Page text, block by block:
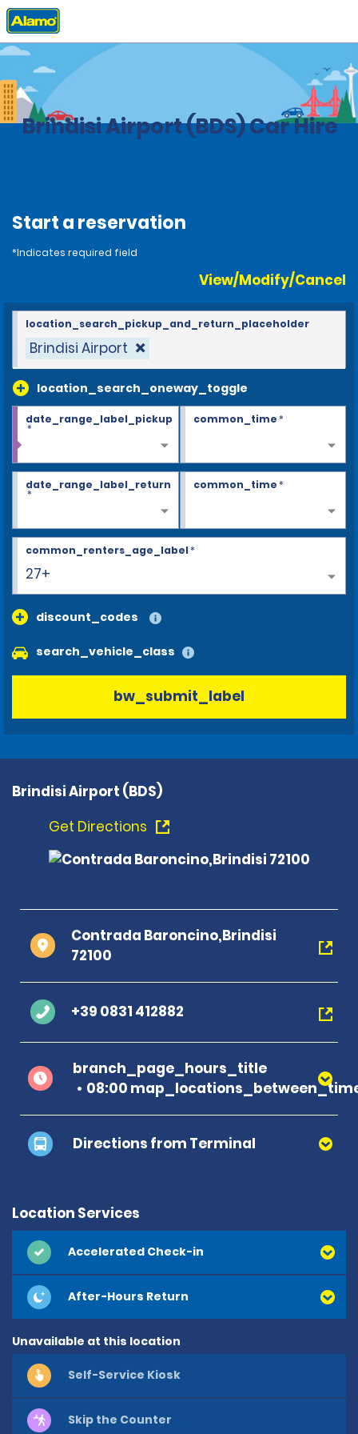
Home Locations
Brindisi Airport (BDS) Car Hire
Start a reservation
*Indicates required field
View/Modify/Cancel
Brindisi Airport
location_search_oneway_toggle
location_search_pickup_and_return_placeholder
date_range_label_pickup
*
common_time*
date_range_label_return
*
common_time*
27+
common_renters_age_label*
discount_codes
search_vehicle_class
bw_submit_label
Brindisi Airport (BDS)
Get Directions
Contrada Baroncino,Brindisi
72100
+39 0831 412882
branch_page_hours_title
08:00
Directions from Terminal
Location Services
Accelerated Check-in
After-Hours Return
Unavailable at this location
Self-Service Kiosk
Skip the Counter